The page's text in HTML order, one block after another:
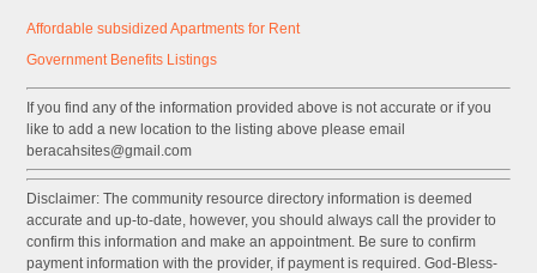
Affordable subsidized Apartments for Rent
Government Benefits Listings
If you find any of the information provided above is not accurate or if you
like to add a new location to the listing above please email
beracahsites@gmail.com
Disclaimer: The community resource directory information is deemed
accurate and up-to-date, however, you should always call the provider to
confirm this information and make an appointment. Be sure to confirm
payment information with the provider, if payment is required. God-Bless-